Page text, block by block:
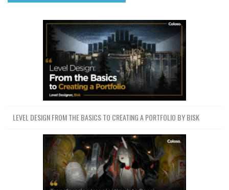
LEVEL DESIGN FROM THE BASICS TO CREATING A PORTFOLIO BY BISK